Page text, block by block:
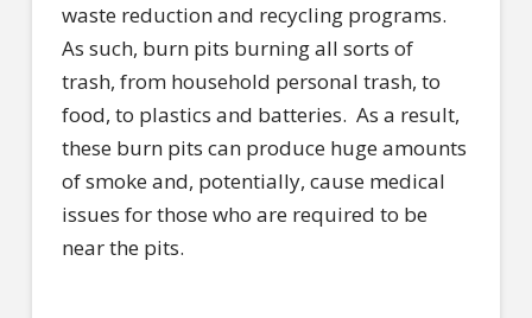
waste reduction and recycling programs.
As such, burn pits burning all sorts of
trash, from household personal trash, to
food, to plastics and batteries. As a result,
these burn pits can produce huge amounts
of smoke and, potentially, cause medical
issues for those who are required to be
near the pits.